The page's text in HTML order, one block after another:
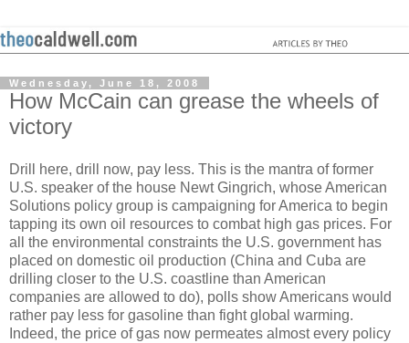
Wednesday, June 18, 2008
How McCain can grease the wheels of
victory
Drill here, drill now, pay less. This is the mantra of former
U.S. speaker of the house Newt Gingrich, whose American
Solutions policy group is campaigning for America to begin
tapping its own oil resources to combat high gas prices. For
all the environmental constraints the U.S. government has
placed on domestic oil production (China and Cuba are
drilling closer to the U.S. coastline than American
companies are allowed to do), polls show Americans would
rather pay less for gasoline than fight global warming.
Indeed, the price of gas now permeates almost every policy